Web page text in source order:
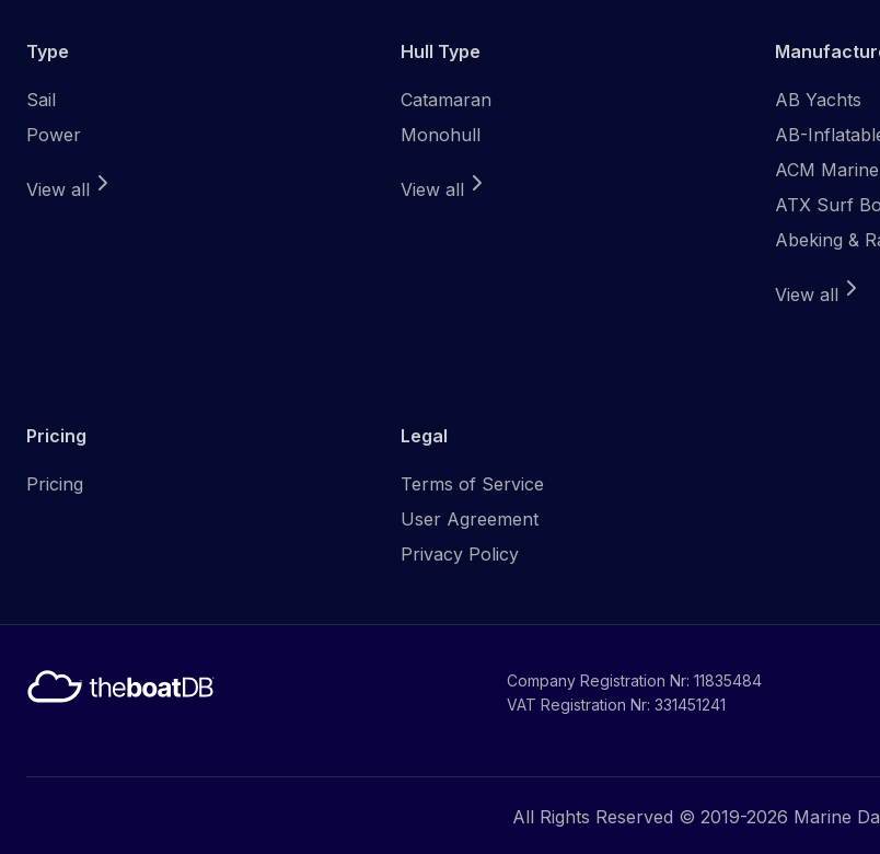
Type
Sail
Power
View all
Hull Type
Catamaran
Monohull
View all
AB Yachts
AB-
ACM Marine
ATX Surf
Abeking &
View all
Pricing
Pricing
Legal
Terms of Service
User Agreement
Privacy Policy
Company Registration Nr: 11835484
VAT Registration Nr: 331451241
All Rights Reserved © 2019-2026 Marine